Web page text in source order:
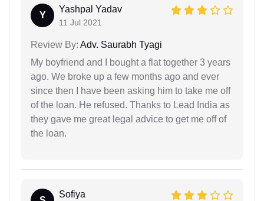
Y
Yashpal Yadav
11 Jul 2021
Review By: Adv. Saurabh Tyagi
My boyfriend and I bought a flat together 3 years
ago. We broke up a few months ago and ever
since then I have been asking him to take me off
of the loan. He refused. Thanks to Lead India as
they gave me great legal advice to get me off of
the loan.
Sofiya